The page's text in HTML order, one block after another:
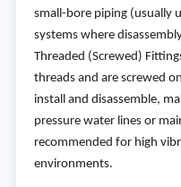
small-bore piping (usually
systems where
Threaded (Screwed)
threads and are screwed
install and disassemble,
pressure water lines or
recommended for high
environments.